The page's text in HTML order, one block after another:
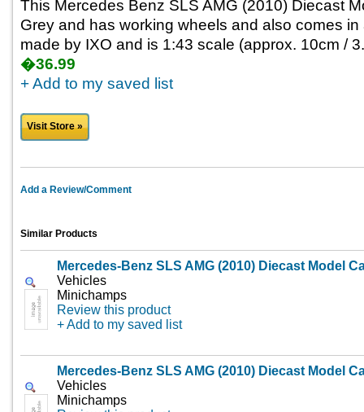
This Mercedes Benz SLS AMG (2010) Diecast
Grey and has working wheels and also comes
made by IXO and is 1:43 scale (approx. 10cm /
�36.99
+ Add to my saved list
Visit Store »
Add a Review/Comment
Similar Products
Mercedes-Benz SLS AMG (2010) Diecast Model
Vehicles
Minichamps
Review this product
+ Add to my saved list
Mercedes-Benz SLS AMG (2010) Diecast Model
Vehicles
Minichamps